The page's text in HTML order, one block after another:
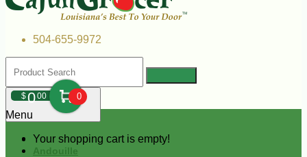
504-655-9972
$000 0
Your shopping cart is empty!
Menu
Andouille